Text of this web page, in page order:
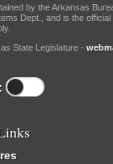
by the Arkansas
Dept., and is the
State Legislature -